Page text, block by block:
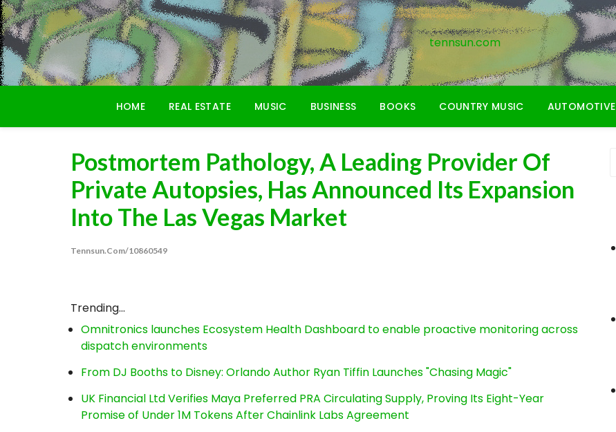
Skip
to
content
tennsun.com
HOME REAL ESTATE MUSIC BUSINESS BOOKS COUNTRY MUSIC AUTOMOTIVE
Postmortem Pathology, A Leading Provider Of
Private Autopsies, Has Announced Its Expansion
Into The Las Vegas Market
Tennsun.com/10860549
Trending...
Omnitronics launches Ecosystem Health Dashboard to enable proactive monitoring across
dispatch environments
From DJ Booths to Disney: Orlando Author Ryan Tiffin Launches "Chasing Magic"
UK Financial Ltd Verifies Maya Preferred PRA Circulating Supply, Proving Its Eight-Year
Promise of Under 1M Tokens After Chainlink Labs Agreement